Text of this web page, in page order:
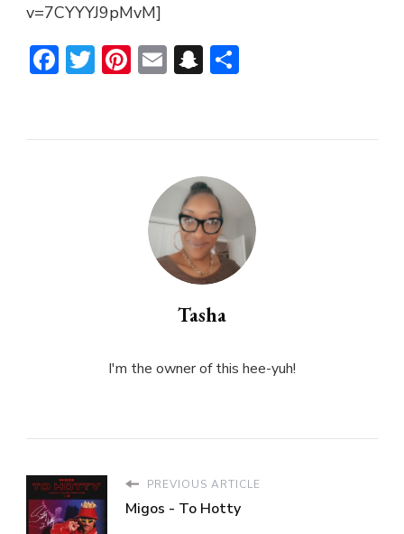
v=7CYYYJ9pMvM]
Facebook
Twitter
Pinterest
EmailSnapchat
Tasha
I'm the owner of this hee-yuh!
PREVIOUS ARTICLE
Migos - To Hotty